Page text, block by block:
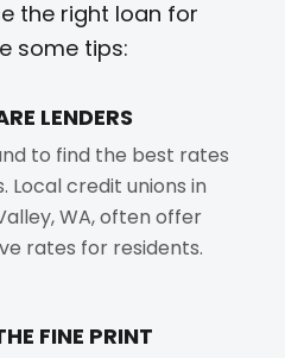
the right loan for
some tips:
LENDERS
to find the best rates
Local credit unions in
WA, often offer
rates for residents.
FINE PRINT